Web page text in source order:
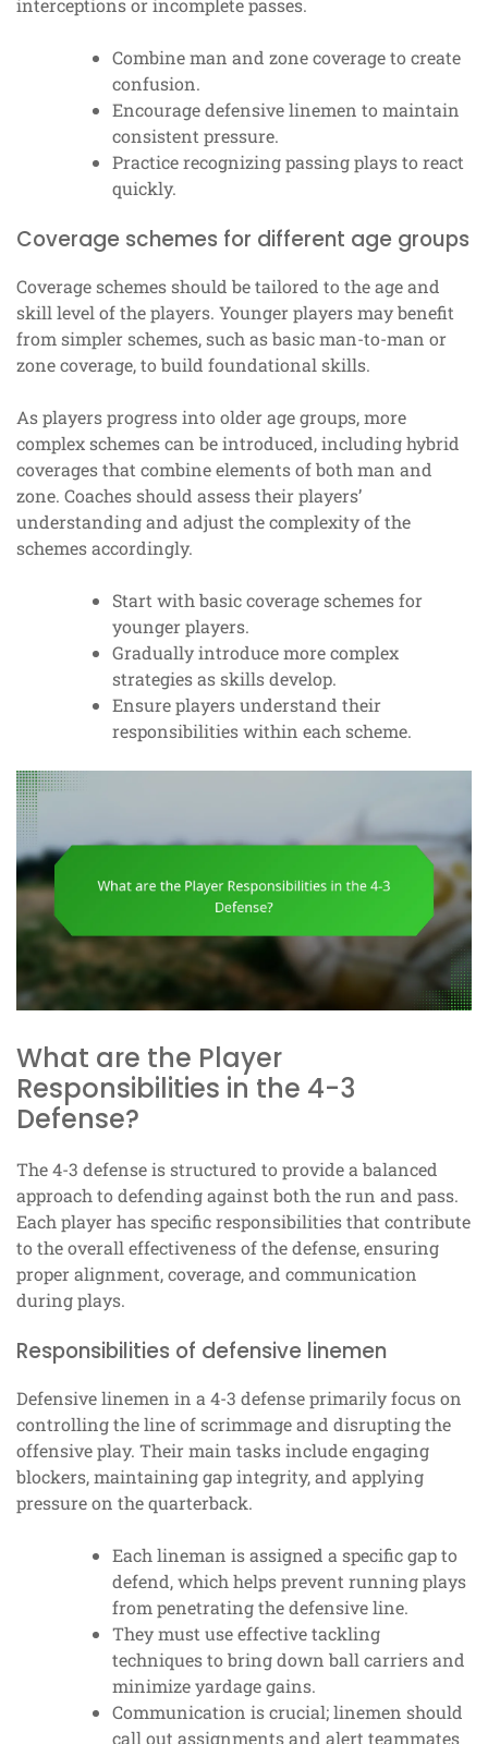
interceptions or incomplete passes.
Combine man and zone coverage to create
confusion.
Encourage defensive linemen to maintain
consistent pressure.
Practice recognizing passing plays to react
quickly.
Coverage schemes for different age groups
Coverage schemes should be tailored to the age and
skill level of the players. Younger players may benefit
from simpler schemes, such as basic man-to-man or
zone coverage, to build foundational skills.
As players progress into older age groups, more
complex schemes can be introduced, including hybrid
coverages that combine elements of both man and
zone. Coaches should assess their players’
understanding and adjust the complexity of the
schemes accordingly.
Start with basic coverage schemes for
younger players.
Gradually introduce more complex
strategies as skills develop.
Ensure players understand their
responsibilities within each scheme.
What are the Player
Responsibilities in the 4-3
Defense?
The 4-3 defense is structured to provide a balanced
approach to defending against both the run and pass.
Each player has specific responsibilities that contribute
to the overall effectiveness of the defense, ensuring
proper alignment, coverage, and communication
during plays.
Responsibilities of defensive linemen
Defensive linemen in a 4-3 defense primarily focus on
controlling the line of scrimmage and disrupting the
offensive play. Their main tasks include engaging
blockers, maintaining gap integrity, and applying
pressure on the quarterback.
Each lineman is assigned a specific gap to
defend, which helps prevent running plays
from penetrating the defensive line.
They must use effective tackling
techniques to bring down ball carriers and
minimize yardage gains.
Communication is crucial; linemen should
call out assignments and alert teammates